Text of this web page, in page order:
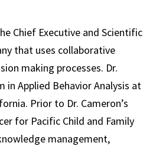
Chief Executive and Scientific
that uses collaborative
making processes. Dr.
Applied Behavior Analysis at
Prior to Dr. Cameron’s
for Pacific Child and Family
management,